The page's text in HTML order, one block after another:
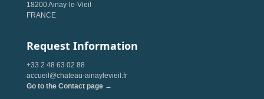
18200 Ainay-le-Vieil
FRANCE
Request Information
+33 2 48 63 02 88
accueil@chateau-ainaylevieil.fr
Go to the Contact page →